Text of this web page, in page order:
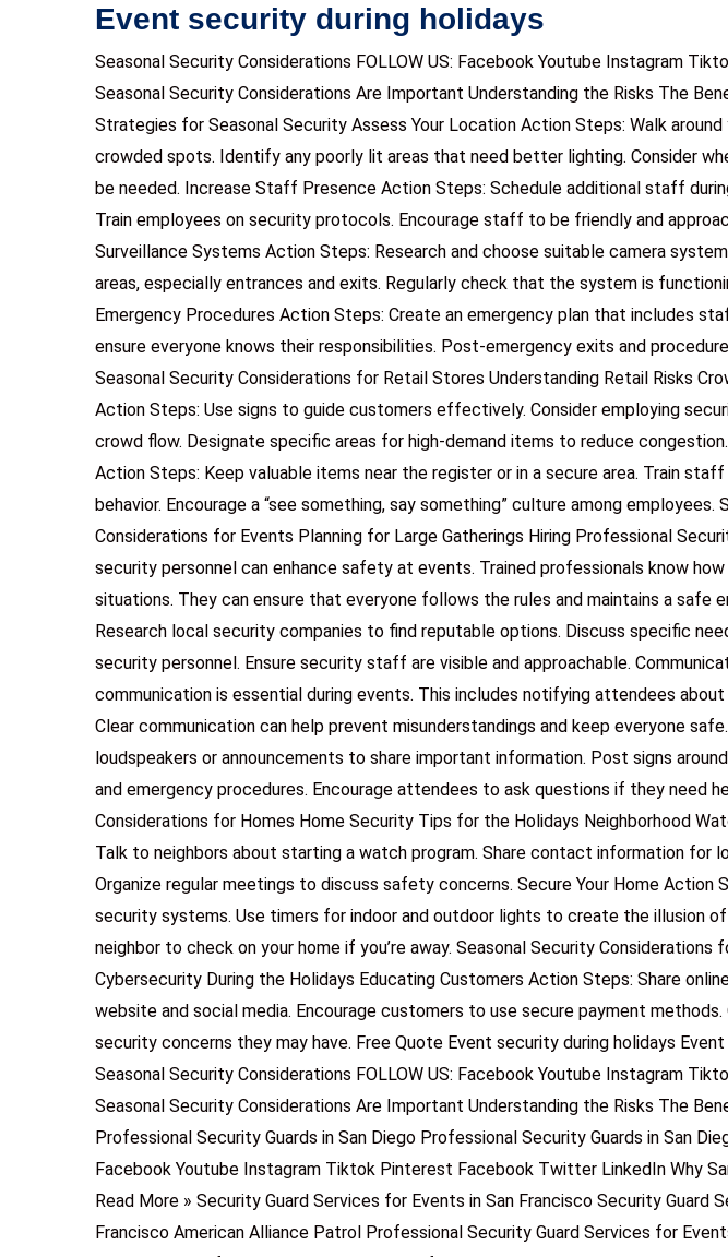
Event security during holidays
Seasonal Security Considerations FOLLOW US: Facebook Youtube Instagram
Seasonal Security Considerations Are Important Understanding the Risks The
Strategies for Seasonal Security Assess Your Location Action Steps: Walk
crowded spots. Identify any poorly lit areas that need better lighting. Consider
be needed. Increase Staff Presence Action Steps: Schedule additional staff
Train employees on security protocols. Encourage staff to be friendly and
Surveillance Systems Action Steps: Research and choose suitable camera
areas, especially entrances and exits. Regularly check that the system is
Emergency Procedures Action Steps: Create an emergency plan that includes
ensure everyone knows their responsibilities. Post-emergency exits and
Seasonal Security Considerations for Retail Stores Understanding Retail Risks
Action Steps: Use signs to guide customers effectively. Consider employing
crowd flow. Designate specific areas for high-demand items to reduce
Action Steps: Keep valuable items near the register or in a secure area. Train
behavior. Encourage a “see something, say something” culture among employees.
Considerations for Events Planning for Large Gatherings Hiring Professional
security personnel can enhance safety at events. Trained professionals know how
situations. They can ensure that everyone follows the rules and maintains a safe
Research local security companies to find reputable options. Discuss specific
security personnel. Ensure security staff are visible and approachable.
communication is essential during events. This includes notifying attendees about
Clear communication can help prevent misunderstandings and keep everyone
loudspeakers or announcements to share important information. Post signs
and emergency procedures. Encourage attendees to ask questions if they need
Considerations for Homes Home Security Tips for the Holidays Neighborhood
Talk to neighbors about starting a watch program. Share contact information for
Organize regular meetings to discuss safety concerns. Secure Your Home Action
security systems. Use timers for indoor and outdoor lights to create the illusion
neighbor to check on your home if you’re away. Seasonal Security Considerations
Cybersecurity During the Holidays Educating Customers Action Steps: Share
website and social media. Encourage customers to use secure payment
security concerns they may have. Free Quote Event security during holidays
Seasonal Security Considerations FOLLOW US: Facebook Youtube Instagram
Seasonal Security Considerations Are Important Understanding the Risks The
Professional Security Guards in San Diego Professional Security Guards in San
Facebook Youtube Instagram Tiktok Pinterest Facebook Twitter LinkedIn Why
Read More » Security Guard Services for Events in San Francisco Security Guard
Francisco American Alliance Patrol Professional Security Guard Services for